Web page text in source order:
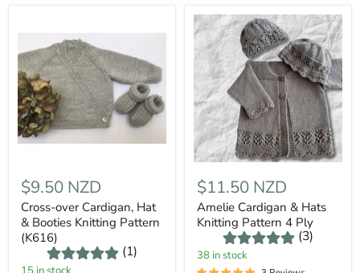
$9.50 NZD
Cross-over Cardigan, Hat
& Booties Knitting Pattern
(K616)
(1)
$11.50 NZD
Amelie Cardigan & Hats
Knitting Pattern 4 Ply
(3)
38 in stock